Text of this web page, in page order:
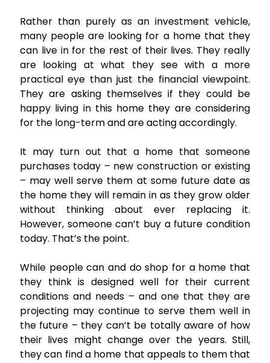
Rather than purely as an investment vehicle,
many people are looking for a home that they
can live in for the rest of their lives. They really
are looking at what they see with a more
practical eye than just the financial viewpoint.
They are asking themselves if they could be
happy living in this home they are considering
for the long-term and are acting accordingly.
It may turn out that a home that someone
purchases today – new construction or existing
– may well serve them at some future date as
the home they will remain in as they grow older
without thinking about ever replacing it.
However, someone can’t buy a future condition
today. That’s the point.
While people can and do shop for a home that
they think is designed well for their current
conditions and needs – and one that they are
projecting may continue to serve them well in
the future – they can’t be totally aware of how
their lives might change over the years. Still,
they can find a home that appeals to them that